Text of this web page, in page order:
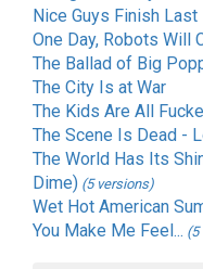
Nice Guys Finish Last
One Day, Robots Will
The Ballad of Big
The City Is at War
The Kids Are All
The Scene Is Dead -
The World Has Its
Dime) (5 versions)
Wet Hot American
You Make Me Feel... (5